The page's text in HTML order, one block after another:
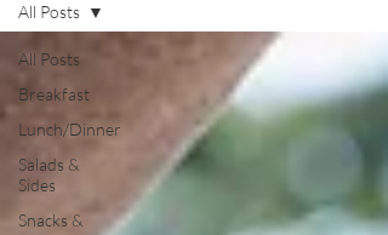
All Posts
Breakfast
Lunch/Dinner
Salads &
Sides
Snacks &
All Posts